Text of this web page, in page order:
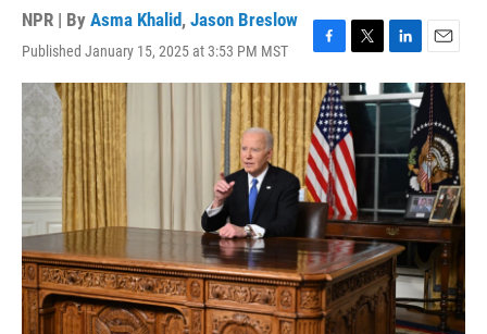
NPR | By Asma Khalid, Jason Breslow
Published January 15, 2025 at 3:53 PM MST
F
a
c
e
b
o
o
k
T
w
i
t
e
r
L
i
n
d
E
m
a
i
l